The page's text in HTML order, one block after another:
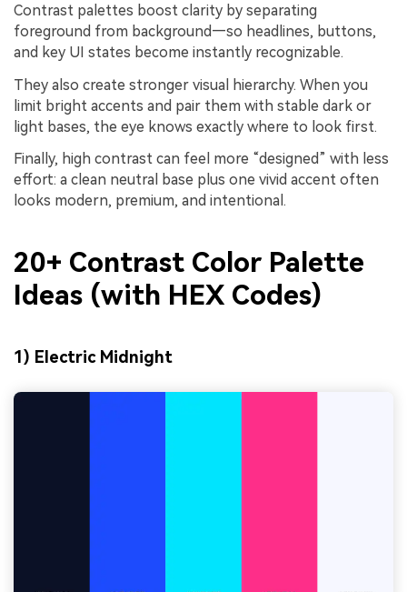
Contrast palettes boost clarity by separating
foreground from background—so headlines, buttons,
and key UI states become instantly recognizable.
They also create stronger visual hierarchy. When you
limit bright accents and pair them with stable dark or
light bases, the eye knows exactly where to look first.
Finally, high contrast can feel more “designed” with less
effort: a clean neutral base plus one vivid accent often
looks modern, premium, and intentional.
20+ Contrast Color Palette
Ideas (with HEX Codes)
1) Electric Midnight